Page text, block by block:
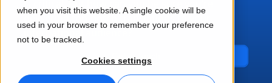
when you visit this website. A single cookie will be
used in your browser to remember your preference
not to be tracked.
Cookies settings
Bring stories to every screen
Consulting & Outsourcing
Interpreting redefined
Connectivity
In-depth guides and strategies
On-Demand Webinars
News
is critical. But how can you be sure you’re
delivering top-notch translations to your
international audience?
Get in Touch